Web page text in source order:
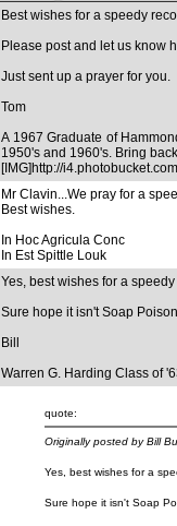
Best wishes for a speedy
Please post and let us know
Just sent up a prayer for you.
Tom
A 1967 Graduate of
1950's and 1960's. Bring
[IMG]http://
Mr Clavin...We pray for a
Best wishes.
In Hoc Agricula Conc
In Est Spittle Louk
Yes, best wishes for a
Sure hope it isn't Soap
Bill
Warren G. Harding Class of
quote:
Originally posted by Bill
Yes, best wishes for a
Sure hope it isn't Soap